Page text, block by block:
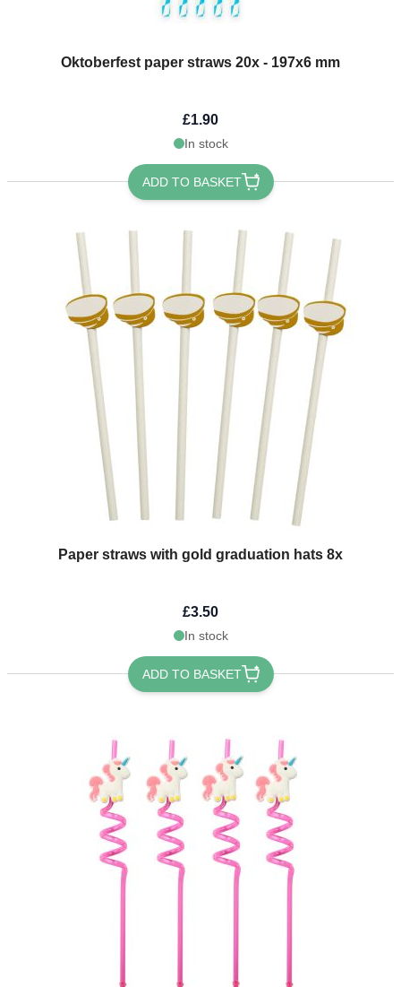
Oktoberfest paper straws 20x - 197x6 mm
£1.90
In stock
ADD TO BASKET
Paper straws with gold graduation hats 8x
£3.50
In stock
ADD TO BASKET